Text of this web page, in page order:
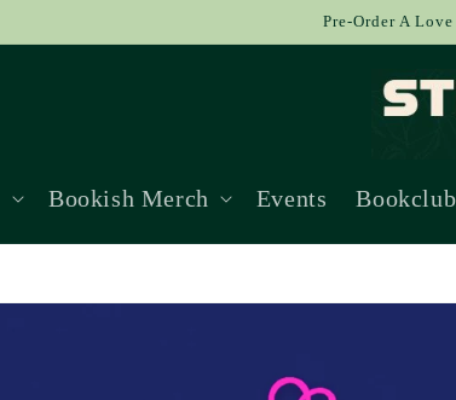
Pre-Order A
Bookish Merch Events Bookclub